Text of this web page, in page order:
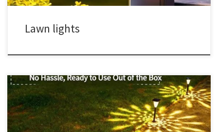
Lawn lights